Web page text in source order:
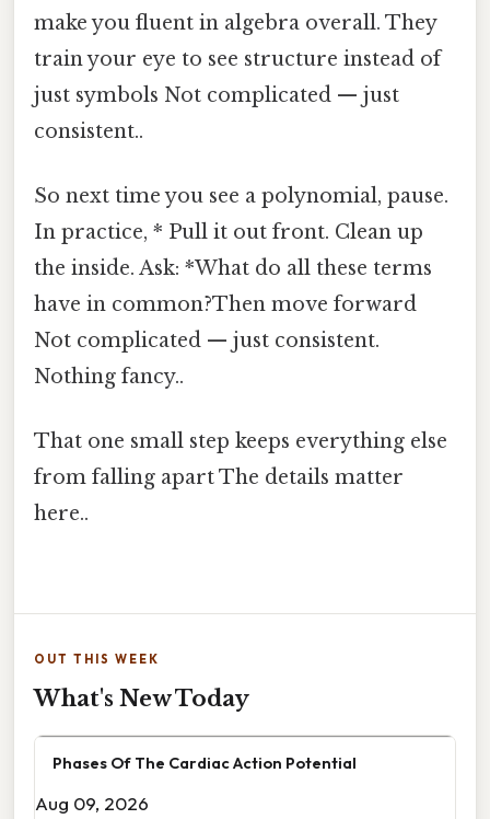
make you fluent in algebra overall. They
train your eye to see structure instead of
just symbols Not complicated — just
consistent..
So next time you see a polynomial, pause.
In practice, * Pull it out front. Clean up
the inside. Ask: *What do all these terms
have in common?Then move forward
Not complicated — just consistent.
Nothing fancy..
That one small step keeps everything else
from falling apart The details matter
here..
OUT THIS WEEK
What's New Today
Phases Of The Cardiac Action Potential
Aug 09, 2026